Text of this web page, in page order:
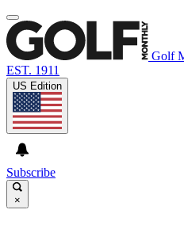
Golf
EST. 1911
US Edition
Subscribe
×